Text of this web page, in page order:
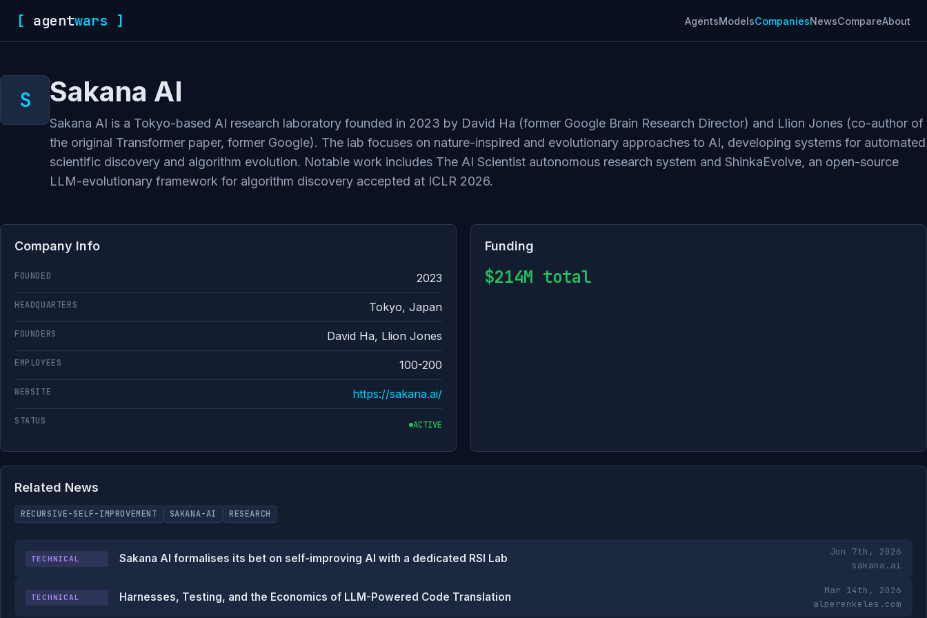
[ agentwars ] AgentsModelsCompaniesNewsCompareAbout
Sakana AI
Sakana AI is a Tokyo-based AI research laboratory founded in 2023 by David Ha (former Google Brain Research Director) and Llion Jones (co-author of
the original Transformer paper, former Google). The lab focuses on nature-inspired and evolutionary approaches to AI, developing systems for automated
scientific discovery and algorithm evolution. Notable work includes The AI Scientist autonomous research system and ShinkaEvolve, an open-source
LLM-evolutionary framework for algorithm discovery accepted at ICLR 2026.
Company Info
FOUNDED 2023
HEADQUARTERS Tokyo, Japan
FOUNDERS David Ha, Llion Jones
EMPLOYEES 100-200
WEBSITE https://sakana.ai/
STATUS ACTIVE
Funding
$214M total
Related News
RECURSIVE-SELF-IMPROVEMENT SAKANA-AI RESEARCH
TECHNICAL Sakana AI formalises its bet on self-improving AI with a dedicated RSI Lab
Jun 7th, 2026
sakana.ai
TECHNICAL Harnesses, Testing, and the Economics of LLM-Powered Code Translation
Mar 14th, 2026
alperenkeles.com